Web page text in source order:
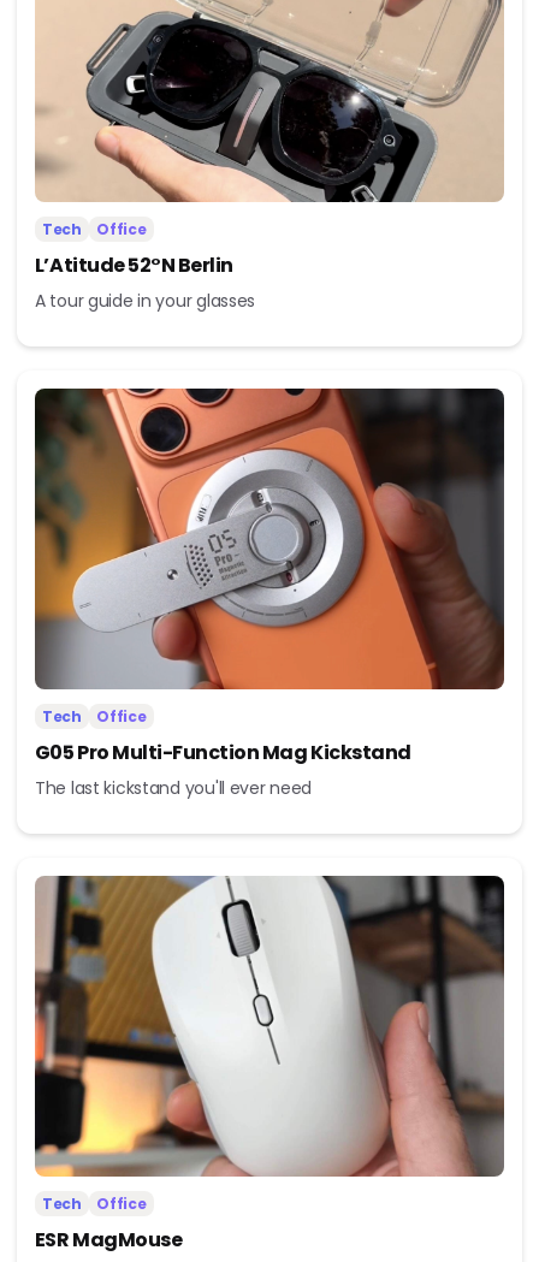
Tech Office
L’Atitude 52°N Berlin
A tour guide in your glasses
Tech Office
G05 Pro Multi-Function Mag Kickstand
The last kickstand you'll ever need
Tech Office
ESR MagMouse